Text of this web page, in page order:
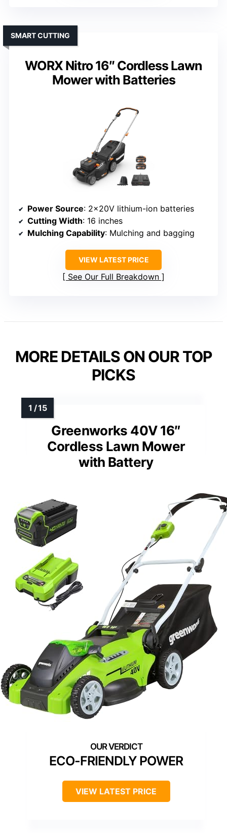
WORX Nitro 16″ Cordless Lawn
Mower with Batteries
SMART CUTTING
Power Source: 2×20V lithium-ion batteries
Cutting Width: 16 inches
Mulching Capability: Mulching and bagging
VIEW LATEST PRICE
See Our Full Breakdown
MORE DETAILS ON OUR TOP
PICKS
Greenworks 40V 16″
Cordless Lawn Mower
with Battery
ECO-FRIENDLY POWER
VIEW LATEST PRICE